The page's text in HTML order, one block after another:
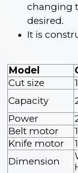
changing
desired.
It is
Model
Cut size
Capacity
Power
Belt motor
Knife motor
Dimension